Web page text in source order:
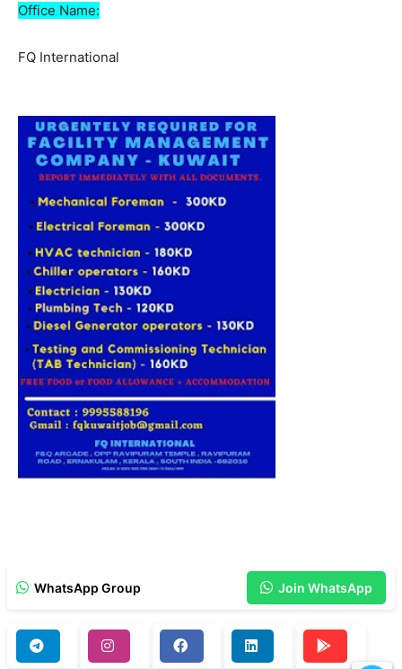
Office Name:
FQ International
WhatsApp Group Join WhatsApp